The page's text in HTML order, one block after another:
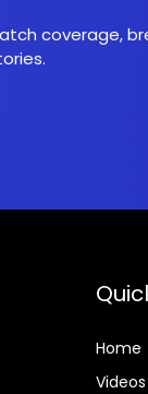
coverage,
Home
Videos